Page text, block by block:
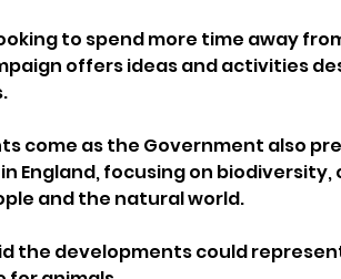
to spend more time away
offers ideas and activities
come as the Government also
in England, focusing on
and the natural world.
the developments could